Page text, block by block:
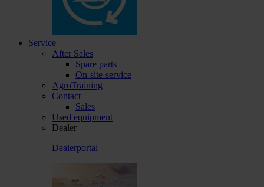
Service
After Sales
Spare parts
On-site-service
AgroTraining
Contact
Sales
Used equipment
Dealer
Dealerportal